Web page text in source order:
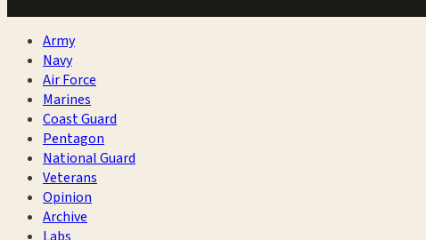
Army
Navy
Air Force
Marines
Coast Guard
Pentagon
National Guard
Veterans
Opinion
Archive